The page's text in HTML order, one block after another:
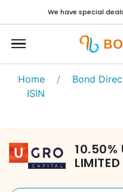
We have special
Home / Bond
ISIN
10.50%
LIMITED